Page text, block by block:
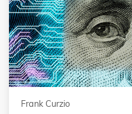
Frank Curzio